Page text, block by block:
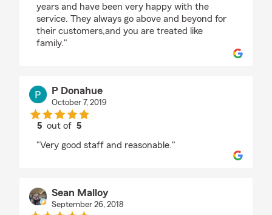
years and have been very happy with the
service. They always go above and beyond for
their customers,and you are treated like
family."
P Donahue
October 7, 2019
5 out of5
"Very good staff and reasonable."
Sean Malloy
September 26, 2018